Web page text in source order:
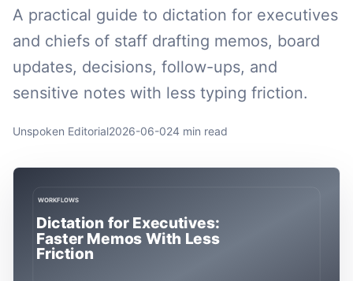
A practical guide to dictation for executives
and chiefs of staff drafting memos, board
updates, decisions, follow-ups, and
sensitive notes with less typing friction.
Unspoken Editorial2026-06-024 min read